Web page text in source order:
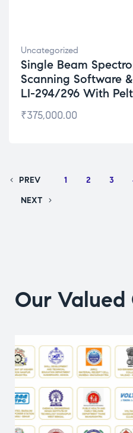
Uncategorized
Single Beam
Scanning Software
LI-294/296 With
₹375,000.00
PREV 1 2 3
NEXT
Our Valued